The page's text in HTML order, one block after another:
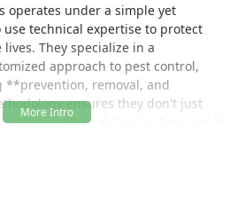
operates under a simple yet
technical expertise to protect
They specialize in a
approach to pest control,
**prevention, removal, and
ensures they don't just
but strive to deliver lasting results,
and dedication of their team